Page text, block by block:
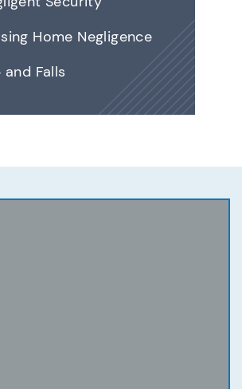
Home Negligence
and Falls